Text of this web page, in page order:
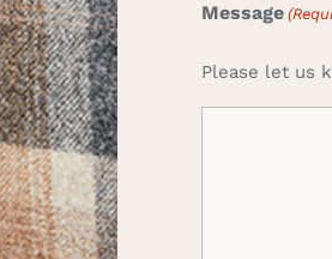
Message
Please let us